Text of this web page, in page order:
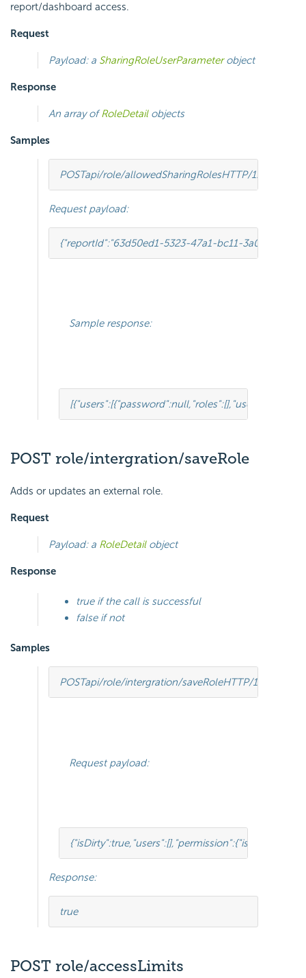
report/dashboard access.
Request
Payload: a SharingRoleUserParameterobject
Response
An array ofRoleDetailobjects
Samples
POSTapi/role/allowedSharingRolesHTTP/1.1
Request payload:
{"reportId":"63d50ed1-5323-47a1-bc11-
Sample response:
[{"users":[{"password":null, "roles":[], "userRoles"
POST role/intergration/saveRole
Adds or updates an external role.
Request
Payload: a RoleDetailobject
Response
true if the call is successful
false if not
Samples
POSTapi/role/intergration/saveRoleHTTP/1.1
Request payload:
{"isDirty":true, "users":[], "permission":{
Response:
true
POST role/accessLimits